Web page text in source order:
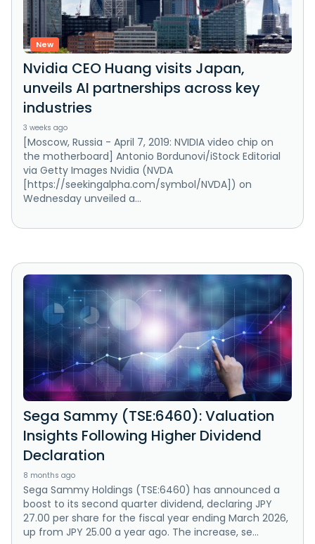
New
Nvidia CEO Huang visits Japan,
unveils AI partnerships across key
industries
3 weeks ago
[Moscow, Russia - April 7, 2019: NVIDIA video chip on
the motherboard] Antonio Bordunovi/iStock Editorial
via Getty Images Nvidia (NVDA
[https://seekingalpha.com/symbol/NVDA]) on
Wednesday unveiled a...
Sega Sammy (TSE:6460): Valuation
Insights Following Higher Dividend
Declaration
8 months ago
Sega Sammy Holdings (TSE:6460) has announced a
boost to its second quarter dividend, declaring JPY
27.00 per share for the fiscal year ending March 2026,
up from JPY 25.00 a year ago. The increase, se...